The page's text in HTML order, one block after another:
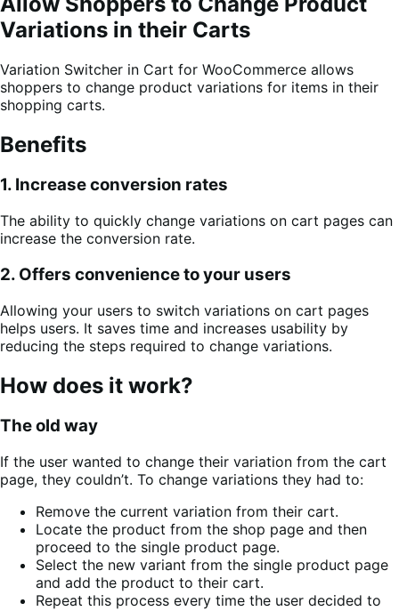
Variations in their Carts
Variation Switcher in Cart for WooCommerce allows
shoppers to change product variations for items in their
shopping carts.
Benefits
1. Increase conversion rates
The ability to quickly change variations on cart pages can
increase the conversion rate.
2. Offers convenience to your users
Allowing your users to switch variations on cart pages
helps users. It saves time and increases usability by
reducing the steps required to change variations.
How does it work?
The old way
If the user wanted to change their variation from the cart
page, they couldn’t. To change variations they had to:
Remove the current variation from their cart.
Locate the product from the shop page and then
proceed to the single product page.
Select the new variant from the single product page
and add the product to their cart.
Repeat this process every time the user decided to